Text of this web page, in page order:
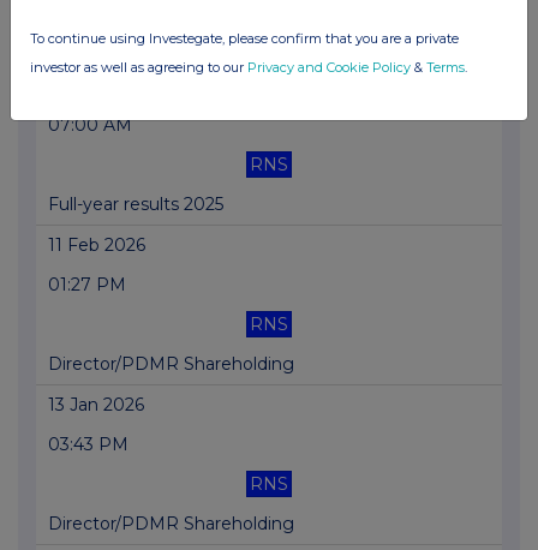
Director/PDMR Shareholding
07:00 AM
RNS
Full-year results 2025
11 Feb 2026
01:27 PM
RNS
Director/PDMR Shareholding
13 Jan 2026
03:43 PM
RNS
Director/PDMR Shareholding
To continue using Investegate, please confirm that you are a private
investor as well as agreeing to our Privacy and Cookie Policy & Terms.